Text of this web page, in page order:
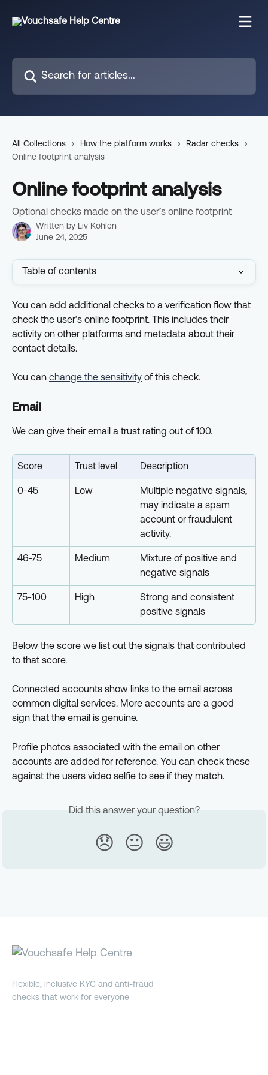
All Collections How the platform works
Radar checks
Online footprint analysis
Online footprint analysis
Optional checks made on the user’s online footprint
Written by Liv Kohlen
June 24, 2025
Table of contents
You can add additional checks to a verification flow that
check the user’s online footprint. This includes their
activity on other platforms and metadata about their
contact details.
You can change the sensitivity of this check.
Email
We can give their email a trust rating out of 100.
Score Trust level Description
0-45 Low
Multiple negative signals,
may indicate a spam
account or fraudulent
activity.
46-75 Medium
Mixture of positive and
negative signals
75-100 High
Strong and consistent
positive signals
Below the score we list out the signals that contributed
to that score.
Connected accounts show links to the email across
common digital services. More accounts are a good
sign that the email is genuine.
Profile photos associated with the email on other
accounts are added for reference. You can check these
against the users video selfie to see if they match.
Did this answer your question?
😞 😐 😃
Flexible, inclusive KYC and anti-fraud
checks that work for everyone